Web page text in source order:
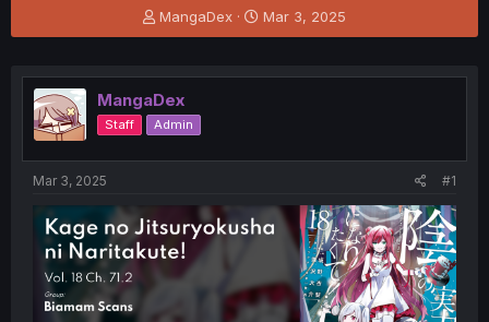
T
h
e
a
d
s
e
r
MangaDex
S
t
r
Mar 3, 2025
MangaDex
Staff Admin
Mar 3, 2025 #1